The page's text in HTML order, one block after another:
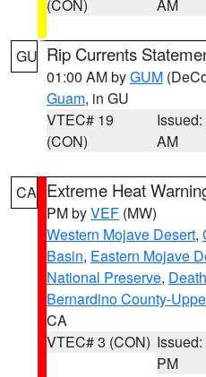
(CON) AM
GU Rip Currents
01:00 AM byGUM
Guam, in GU
VTEC# 19
(CON)
AM
CA Extreme Heat
PM byVEF (MW)
Western Mojave Desert,
Basin, Eastern Mojave
National Preserve,
Bernardino County-
CA
VTEC# 3 (CON)
PM